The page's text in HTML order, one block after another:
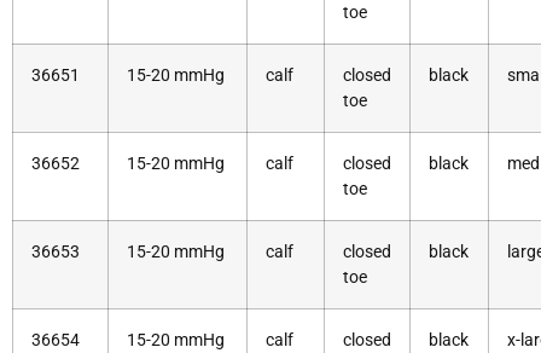
toe
36651 15-20 mmHg calf
closed
toe
black
36652 15-20 mmHg calf
closed
toe
black
36653 15-20 mmHg calf
closed
toe
black
36654 15-20 mmHg calf
closed
black x-